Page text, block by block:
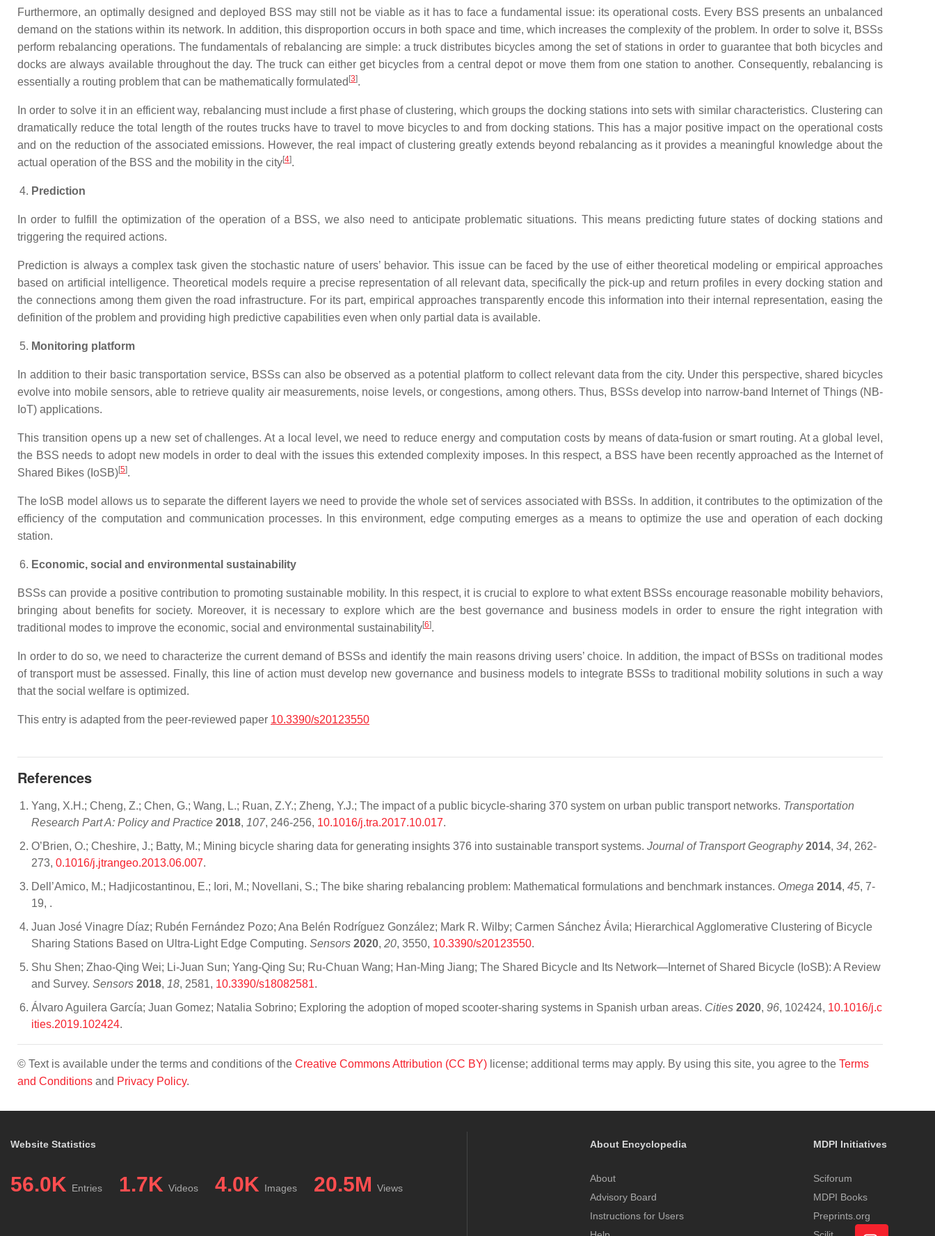
Furthermore, an optimally designed and deployed BSS may still not be viable as it has to face a fundamental issue: its operational costs. Every BSS presents an unbalanced
demand on the stations within its network. In addition, this disproportion occurs in both space and time, which increases the complexity of the problem. In order to solve it, BSSs
perform rebalancing operations. The fundamentals of rebalancing are simple: a truck distributes bicycles among the set of stations in order to guarantee that both bicycles and
docks are always available throughout the day. The truck can either get bicycles from a central depot or move them from one station to another. Consequently, rebalancing is
essentially a routing problem that can be mathematically formulated [3].
In order to solve it in an efficient way, rebalancing must include a first phase of clustering, which groups the docking stations into sets with similar characteristics. Clustering can
dramatically reduce the total length of the routes trucks have to travel to move bicycles to and from docking stations. This has a major positive impact on the operational costs
and on the reduction of the associated emissions. However, the real impact of clustering greatly extends beyond rebalancing as it provides a meaningful knowledge about the
actual operation of the BSS and the mobility in the city[4].
Prediction
In order to fulfill the optimization of the operation of a BSS, we also need to anticipate problematic situations. This means predicting future states of docking stations and
triggering the required actions.
Prediction is always a complex task given the stochastic nature of users’ behavior. This issue can be faced by the use of either theoretical modeling or empirical approaches
based on artificial intelligence. Theoretical models require a precise representation of all relevant data, specifically the pick-up and return profiles in every docking station and
the connections among them given the road infrastructure. For its part, empirical approaches transparently encode this information into their internal representation, easing the
definition of the problem and providing high predictive capabilities even when only partial data is available.
Monitoring platform
In addition to their basic transportation service, BSSs can also be observed as a potential platform to collect relevant data from the city. Under this perspective, shared bicycles
evolve into mobile sensors, able to retrieve quality air measurements, noise levels, or congestions, among others. Thus, BSSs develop into narrow-band Internet of Things (NB-
IoT) applications.
This transition opens up a new set of challenges. At a local level, we need to reduce energy and computation costs by means of data-fusion or smart routing. At a global level,
the BSS needs to adopt new models in order to deal with the issues this extended complexity imposes. In this respect, a BSS have been recently approached as the Internet of
Shared Bikes (IoSB)[5].
The IoSB model allows us to separate the different layers we need to provide the whole set of services associated with BSSs. In addition, it contributes to the optimization of the
efficiency of the computation and communication processes. In this environment, edge computing emerges as a means to optimize the use and operation of each docking
station.
Economic, social and environmental sustainability
BSSs can provide a positive contribution to promoting sustainable mobility. In this respect, it is crucial to explore to what extent BSSs encourage reasonable mobility behaviors,
bringing about benefits for society. Moreover, it is necessary to explore which are the best governance and business models in order to ensure the right integration with
traditional modes to improve the economic, social and environmental sustainability[6].
In order to do so, we need to characterize the current demand of BSSs and identify the main reasons driving users’ choice. In addition, the impact of BSSs on traditional modes
of transport must be assessed. Finally, this line of action must develop new governance and business models to integrate BSSs to traditional mobility solutions in such a way
that the social welfare is optimized.
This entry is adapted from the peer-reviewed paper 10.3390/s20123550
References
Yang, X.H.; Cheng, Z.; Chen, G.; Wang, L.; Ruan, Z.Y.; Zheng, Y.J.; The impact of a public bicycle-sharing 370 system on urban public transport networks. Transportation
Research Part A: Policy and Practice 2018, 107, 246-256, 10.1016/j.tra.2017.10.017.
O’Brien, O.; Cheshire, J.; Batty, M.; Mining bicycle sharing data for generating insights 376 into sustainable transport systems. Journal of Transport Geography 2014, 34, 262-
273, 0.1016/j.jtrangeo.2013.06.007.
Dell’Amico, M.; Hadjicostantinou, E.; Iori, M.; Novellani, S.; The bike sharing rebalancing problem: Mathematical formulations and benchmark instances. Omega 2014, 45, 7-
19, .
Juan José Vinagre Díaz; Rubén Fernández Pozo; Ana Belén Rodríguez González; Mark R. Wilby; Carmen Sánchez Ávila; Hierarchical Agglomerative Clustering of Bicycle
Sharing Stations Based on Ultra-Light Edge Computing. Sensors 2020, 20, 3550, 10.3390/s20123550.
Shu Shen; Zhao-Qing Wei; Li-Juan Sun; Yang-Qing Su; Ru-Chuan Wang; Han-Ming Jiang; The Shared Bicycle and Its Network—Internet of Shared Bicycle (IoSB): A Review
and Survey. Sensors 2018, 18, 2581, 10.3390/s18082581.
Álvaro Aguilera García; Juan Gomez; Natalia Sobrino; Exploring the adoption of moped scooter-sharing systems in Spanish urban areas. Cities 2020, 96, 102424, 10.1016/j.c
ities.2019.102424.
© Text is available under the terms and conditions of the Creative Commons Attribution (CC BY) license; additional terms may apply. By using this site, you agree to the Terms
and Conditions and Privacy Policy.
Website Statistics
56.0K Entries 1.7K Videos 4.0K Images 20.5M Views
About Encyclopedia
About
Advisory Board
Instructions for Users
MDPI Initiatives
Sciforum
MDPI Books
Preprints.org